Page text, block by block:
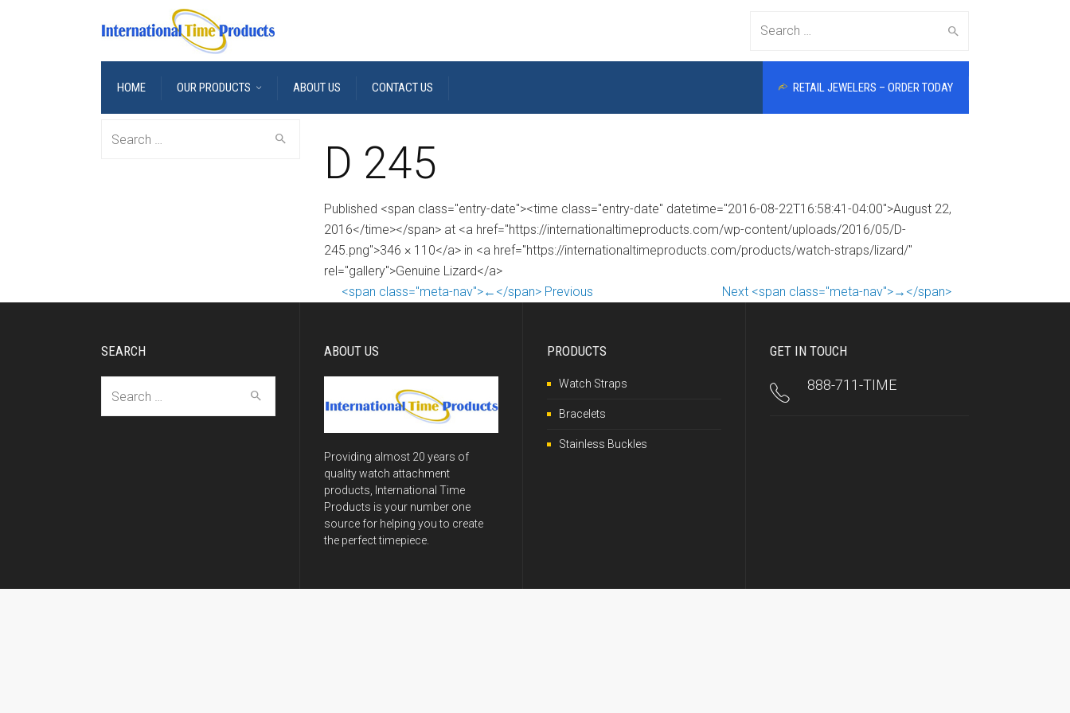
Search
HOME OUR PRODUCTS ABOUT US CONTACT US RETAIL JEWELERS – ORDER TODAY
D 245
Published <span class="entry-date"><time class="entry-date" datetime="2016-08-22T16:58:41-04:00">August 22,
2016</time></span> at <a href="https://internationaltimeproducts.com/wp-content/uploads/2016/05/D-
245.png">346 × 110</a> in <a href="https://internationaltimeproducts.com/products/watch-straps/lizard/"
rel="gallery">Genuine Lizard</a>
<span class="meta-nav">←</span> Previous
Next <span class="meta-nav">→</span>
SEARCH ABOUT US
Providing almost 20 years of
quality watch attachment
products, International Time
Products is your number one
source for helping you to create
the perfect timepiece.
PRODUCTS
Watch Straps
Bracelets
Stainless Buckles
GET IN TOUCH
888-711-TIME